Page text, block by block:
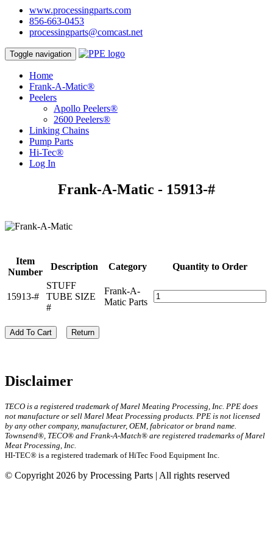
www.processingparts.com
856-663-0453
processingparts@comcast.net
Toggle navigation
Home
Frank-A-Matic®
Peelers
Apollo Peelers®
2600 Peelers®
Linking Chains
Pump Parts
Hi-Tec®
Log In
Frank-A-Matic - 15913-#
Item
Number
Description Category Quantity to Order
15913-#
STUFF
TUBE SIZE
#
Frank-A-
Matic Parts
Add To Cart Return
Disclaimer
TECO is a registered trademark of Marel Meating Processing, Inc. PPE does
not manufacture or sell Marel Meat Processing products. PPE is not licensed
by any other company, manufacturer, OEM, fabricator or brand name.
Townsend®, TECO® and Frank-A-Match® are registered trademarks of Marel
Meat Processing, Inc.
HI-TEC® is a registered trademark of HiTec Food Equipment Inc.
© Copyright 2026 by Processing Parts | All rights reserved